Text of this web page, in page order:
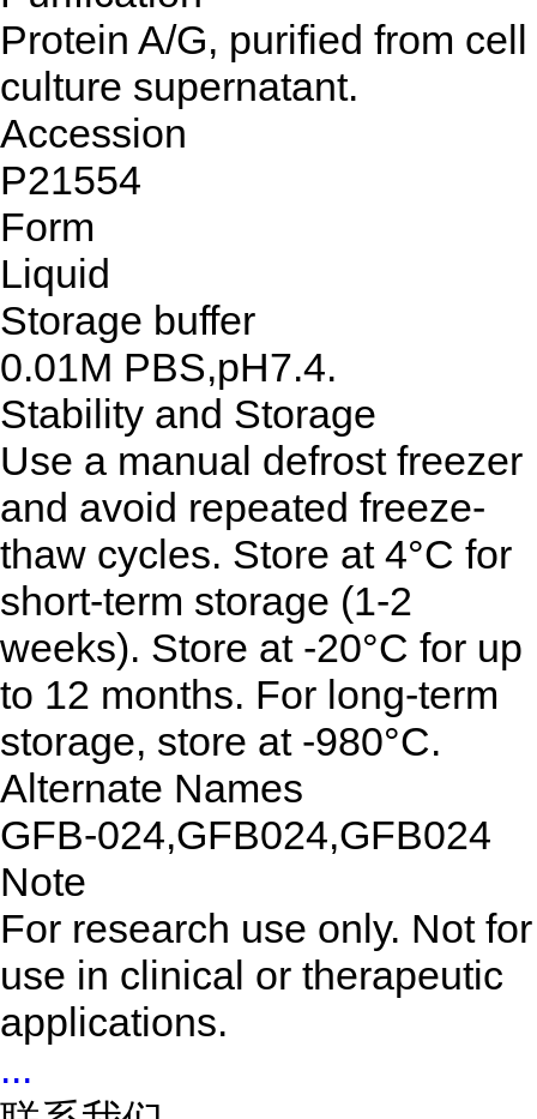
Protein A/G, purified from cell
culture supernatant.
Accession
P21554
Form
Liquid
Storage buffer
0.01M PBS,pH7.4.
Stability and Storage
Use a manual defrost freezer
and avoid repeated freeze-
thaw cycles. Store at 4°C for
short-term storage (1-2
weeks). Store at -20°C for up
to 12 months. For long-term
storage, store at -980°C.
Alternate Names
GFB-024,GFB024,GFB024
Note
For research use only. Not for
use in clinical or therapeutic
applications.
...